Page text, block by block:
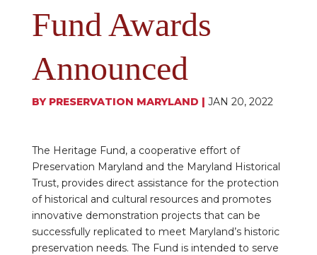
Fund Awards
Announced
BY PRESERVATION MARYLAND | JAN 20, 2022
The Heritage Fund, a cooperative effort of
Preservation Maryland and the Maryland Historical
Trust, provides direct assistance for the protection
of historical and cultural resources and promotes
innovative demonstration projects that can be
successfully replicated to meet Maryland’s historic
preservation needs. The Fund is intended to serve